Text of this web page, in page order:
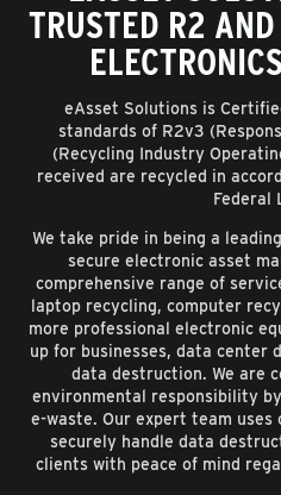
TRUSTED R2
eAsset Solutions is
standards of R2v3
(Recycling Industry
received are recycled in
Federal
We take pride in being a
secure electronic asset
comprehensive range of
laptop recycling, computer
more professional electronic
up for businesses, data center
data destruction. We are
environmental responsibility
e-waste. Our expert team
securely handle data
clients with peace of mind